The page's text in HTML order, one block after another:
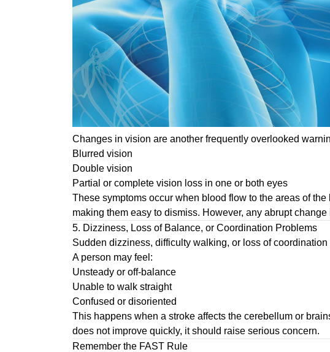
Changes in vision are another frequently overlooked
Blurred vision
Double vision
Partial or complete vision loss in one or both eyes
These symptoms occur when blood flow to the areas of
making them easy to dismiss. However, any abrupt
5. Dizziness, Loss of Balance, or Coordination Problems
Sudden dizziness, difficulty walking, or loss of
A person may feel:
Unsteady or off-balance
Unable to walk straight
Confused or disoriented
This happens when a stroke affects the cerebellum or
does not improve quickly, it should raise serious concern.
Remember the FAST Rule